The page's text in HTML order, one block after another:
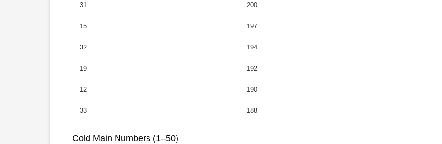
31 200
15 197
32 194
19 192
12 190
33 188
Cold Main Numbers (1–50)